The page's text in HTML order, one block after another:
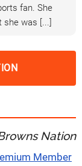
fan. She
she was [...]
Nation
Member